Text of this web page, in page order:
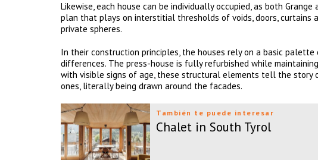
Likewise, each house can be individually occupied, as both
plan that plays on interstitial thresholds of voids, doors,
private spheres.
In their construction principles, the houses rely on a basic
differences. The press-house is fully refurbished while
with visible signs of age, these structural elements tell the
ones, literally being drawn around the facades.
También te puede interesar
Chalet in South Tyrol